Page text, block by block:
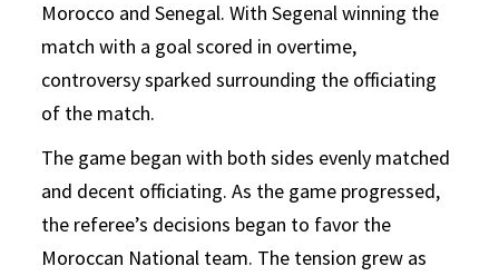
Morocco and Senegal. With Segenal winning the
match with a goal scored in overtime,
controversy sparked surrounding the officiating
of the match.
The game began with both sides evenly matched
and decent officiating. As the game progressed,
the referee’s decisions began to favor the
Moroccan National team. The tension grew as